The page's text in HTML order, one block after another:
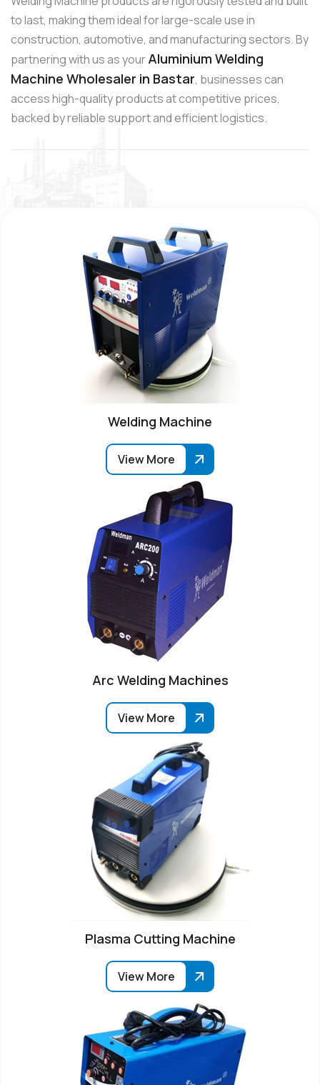
to last, making them ideal for large-scale use in
construction, automotive, and manufacturing sectors. By
partnering with us as yourAluminium Welding
Machine Wholesaler in Bastar, businesses can
access high-quality products at competitive prices,
backed by reliable support and efficient logistics.
Welding Machine
View More
Arc Welding Machines
View More
Plasma Cutting Machine
View More